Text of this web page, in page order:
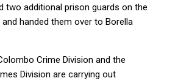
two additional prison guards on the
handed them over to Borella
Crime Division and the
Division are carrying out